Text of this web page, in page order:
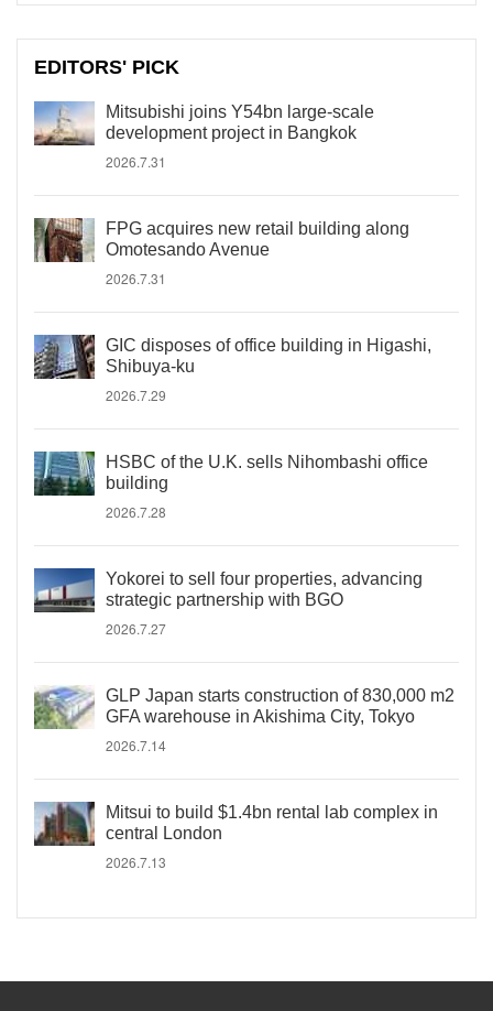
EDITORS' PICK
Mitsubishi joins Y54bn large-scale
development project in Bangkok
2026.7.31
FPG acquires new retail building along
Omotesando Avenue
2026.7.31
GIC disposes of office building in Higashi,
Shibuya-ku
2026.7.29
HSBC of the U.K. sells Nihombashi office
building
2026.7.28
Yokorei to sell four properties, advancing
strategic partnership with BGO
2026.7.27
GLP Japan starts construction of 830,000 m2
GFA warehouse in Akishima City, Tokyo
2026.7.14
Mitsui to build $1.4bn rental lab complex in
central London
2026.7.13